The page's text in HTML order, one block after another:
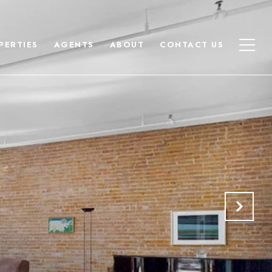
AGENTS ABOUT CONTACT US